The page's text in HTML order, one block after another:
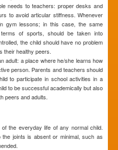
needs to teachers: proper desks and
to avoid articular stiffness. Whenever
gym lessons; in this case, the same
of sports, should be taken into
the child should have no problem
their healthy peers.
adult: a place where he/she learns how
person. Parents and teachers should
to participate in school activities in a
to be successful academically but also
peers and adults.
the everyday life of any normal child.
joints is absent or minimal, such as